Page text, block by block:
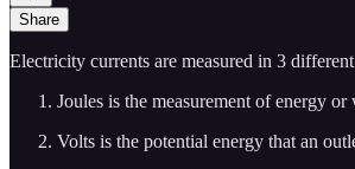
Share
Electricity currents are measured in 3 different
Joules is the measurement of energy or
Volts is the potential energy that an